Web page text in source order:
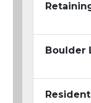
Boulder